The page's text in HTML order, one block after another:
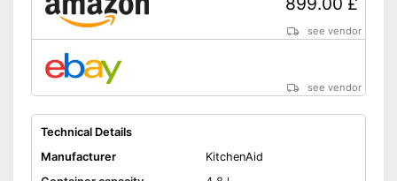
see vendor
see vendor
Technical Details
Manufacturer
KitchenAid